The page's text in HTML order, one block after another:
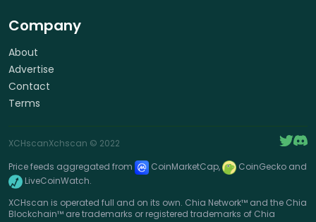
Company
About
Advertise
Contact
Terms
XCHscanXchscan © 2022
Price feeds aggregated from
CoinMarketCap,
CoinGecko and
LiveCoinWatch.
XCHscan is operated full and on its own. Chia Network™ and the Chia
Blockchain™ are trademarks or registered trademarks of Chia